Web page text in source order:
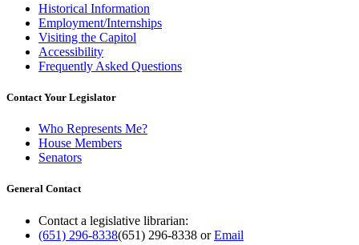
Historical Information
Employment/Internships
Visiting the Capitol
Accessibility
Frequently Asked Questions
Contact Your Legislator
Who Represents Me?
House Members
Senators
General Contact
Contact a legislative librarian:
(651) 296-8338(651) 296-8338 orEmail